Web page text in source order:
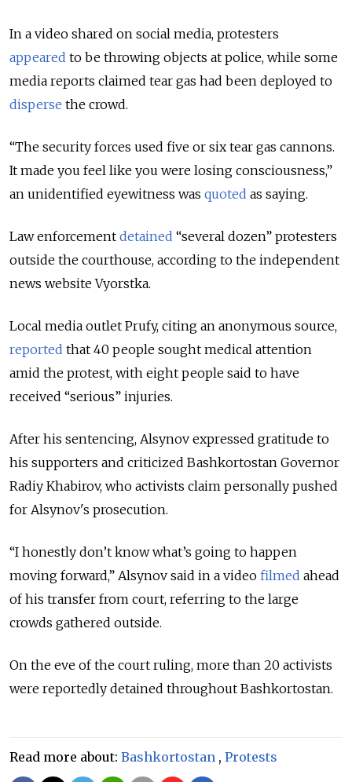
In a video shared on social media, protesters
appeared to be throwing objects at police, while some
media reports claimed tear gas had been deployed to
disperse the crowd.
“The security forces used five or six tear gas cannons.
It made you feel like you were losing consciousness,”
an unidentified eyewitness was quoted as saying.
Law enforcement detained “several dozen” protesters
outside the courthouse, according to the independent
news website Vyorstka.
Local media outlet Prufy, citing an anonymous source,
reported that 40 people sought medical attention
amid the protest, with eight people said to have
received “serious” injuries.
After his sentencing, Alsynov expressed gratitude to
his supporters and criticized Bashkortostan Governor
Radiy Khabirov, who activists claim personally pushed
for Alsynov's prosecution.
“I honestly don’t know what’s going to happen
moving forward,” Alsynov said in a video filmed ahead
of his transfer from court, referring to the large
crowds gathered outside.
On the eve of the court ruling, more than 20 activists
were reportedly detained throughout Bashkortostan.
Read more about: Bashkortostan , Protests